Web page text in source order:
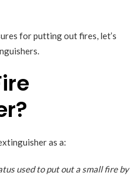
for putting out fires, let’s
as a:
used to put out a small fire by